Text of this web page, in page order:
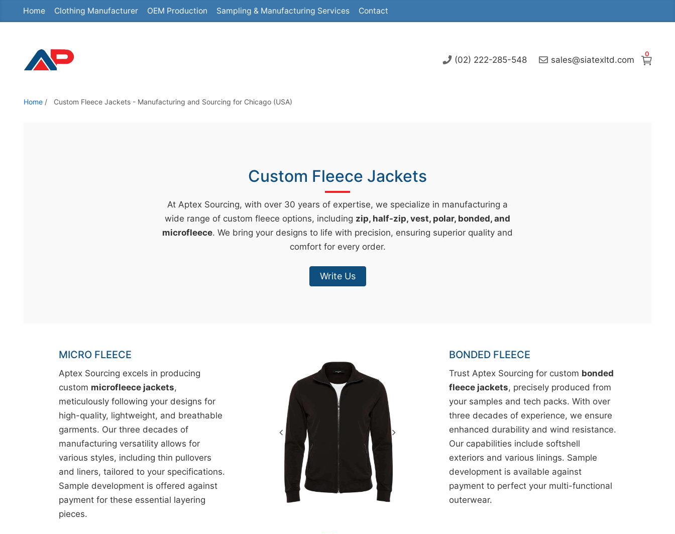
Home Clothing Manufacturer OEM Production Sampling & Manufacturing Services Contact
0
(02) 222-285-548 sales@siatexltd.com
Home / Custom Fleece Jackets - Manufacturing and Sourcing for Chicago (USA)
Custom Fleece Jackets
At Aptex Sourcing, with over 30 years of expertise, we specialize in manufacturing a
wide range of custom fleece options, including zip, half-zip, vest, polar, bonded, and
microfleece. We bring your designs to life with precision, ensuring superior quality and
comfort for every order.
Write Us
MICRO FLEECE
Aptex Sourcing excels in producing
custom microfleece jackets,
meticulously following your designs for
high-quality, lightweight, and breathable
garments. Our three decades of
manufacturing versatility allows for
various styles, including thin pullovers
and liners, tailored to your specifications.
Sample development is offered against
payment for these essential layering
pieces.
BONDED FLEECE
Trust Aptex Sourcing for custom bonded
fleece jackets, precisely produced from
your samples and tech packs. With over
three decades of experience, we ensure
enhanced durability and wind resistance.
Our capabilities include softshell
exteriors and various linings. Sample
development is available against
payment to perfect your multi-functional
outerwear.